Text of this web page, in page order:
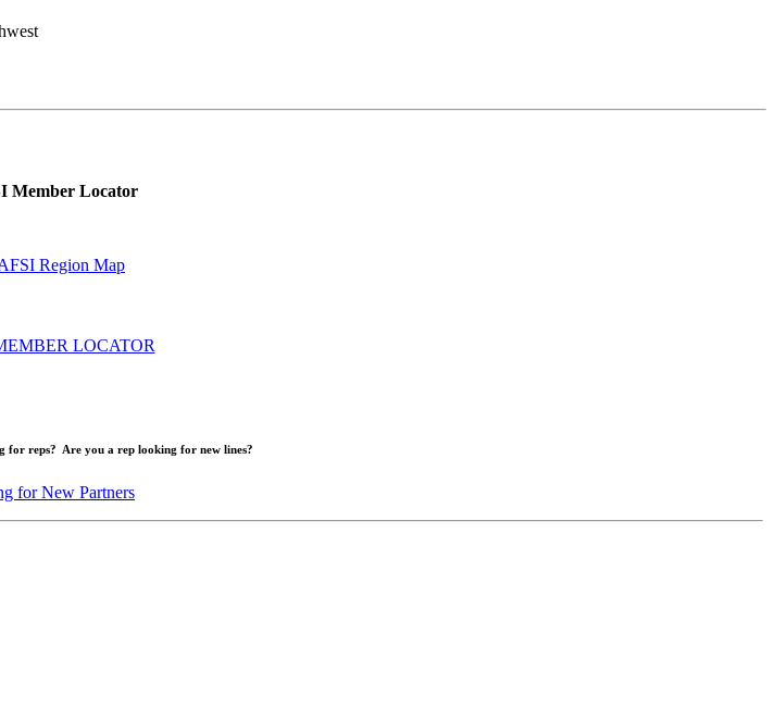
Member Locator
LOCATOR
for reps? Are you a rep looking for new lines?
for New Partners